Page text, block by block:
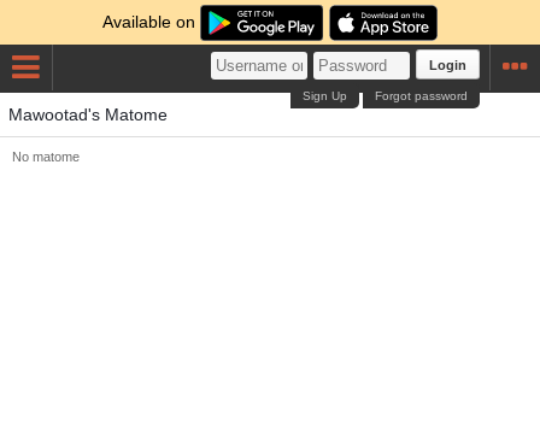
Available on
Login
Forgot password
Sign Up
Mawootad's Matome
No matome